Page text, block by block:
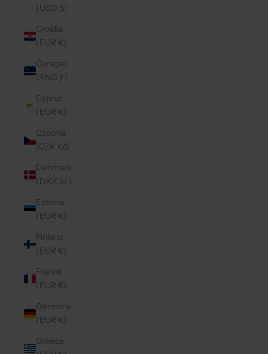
(USD $)
Croatia
(EUR €)
Curaçao
(ANG ƒ)
Cyprus
(EUR €)
Czechia
(CZK Kč)
Denmark
(DKK kr.)
Estonia
(EUR €)
Finland
(EUR €)
France
(EUR €)
Germany
(EUR €)
Greece